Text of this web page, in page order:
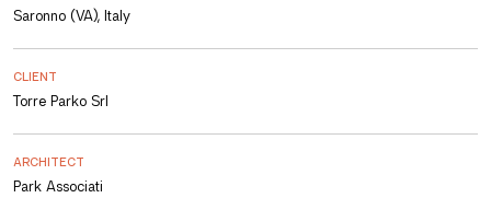
Saronno (VA), Italy
CLIENT
Torre Parko Srl
ARCHITECT
Park Associati